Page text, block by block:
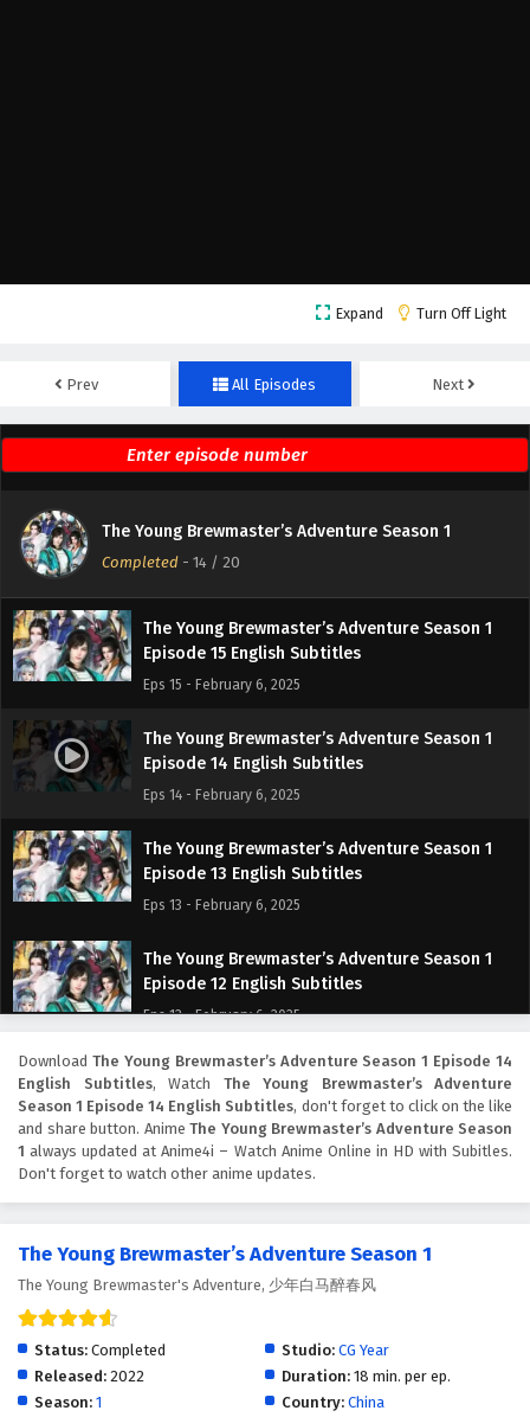
Expand Turn Off Light
Prev All Episodes Next
The Young Brewmaster’s Adventure Season 1
Completed - 14 / 20
Episode 18 English Subtitles
The Young Brewmaster’s Adventure Season 1
Episode 17 English Subtitles
Eps 17 - February 6, 2025
Episode 16 English Subtitles
Eps 16 - February 6, 2025
The Young Brewmaster’s Adventure Season 1
Episode 15 English Subtitles
Eps 15 - February 6, 2025
The Young Brewmaster’s Adventure Season 1
Episode 14 English Subtitles
Eps 14 - February 6, 2025
The Young Brewmaster’s Adventure Season 1
Episode 13 English Subtitles
Eps 13 - February 6, 2025
The Young Brewmaster’s Adventure Season 1
Episode 12 English Subtitles
Eps 12 - February 6, 2025
The Young Brewmaster’s Adventure Season 1
Episode 11 English Subtitles
Eps 11 - February 6, 2025
The Young Brewmaster’s Adventure Season 1
Episode 10 English Subtitles
The Young Brewmaster’s Adventure Season 1
Eps 9 - February 6, 2025
The Young Brewmaster’s Adventure Season 1
Download The Young Brewmaster’s Adventure Season 1 Episode 14
English Subtitles, Watch The Young Brewmaster’s Adventure
Season 1 Episode 14 English Subtitles, don't forget to click on the like
and share button. Anime The Young Brewmaster’s Adventure Season
1 always updated at Anime4i – Watch Anime Online in HD with Subitles.
Don't forget to watch other anime updates.
The Young Brewmaster’s Adventure Season 1
The Young Brewmaster's Adventure, 少年白马醉春风
Status: Completed Studio: CG Year
Released: 2022 Duration: 18 min. per ep.
Season: 1 Country: China